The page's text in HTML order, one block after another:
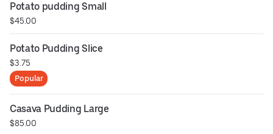
Potato pudding Small
$45.00
Potato Pudding Slice
$3.75
Popular
Casava Pudding Large
$85.00